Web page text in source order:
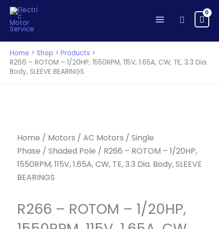
Skip
content
Search
Home Shop
Products
R266 – ROTOM – 1/20HP, 1550RPM, 115V, 1.65A, CW, TE, 3.3 Dia.
Body, SLEEVE BEARINGS
Home / Motors / AC Motors / Single
Phase / Shaded Pole / R266 – ROTOM – 1/20HP,
1550RPM, 115V, 1.65A, CW, TE, 3.3 Dia. Body, SLEEVE
BEARINGS
R266 – ROTOM – 1/20HP,
115V,
1.65A,
CW,
SLEEVE
BEARINGS
quantity